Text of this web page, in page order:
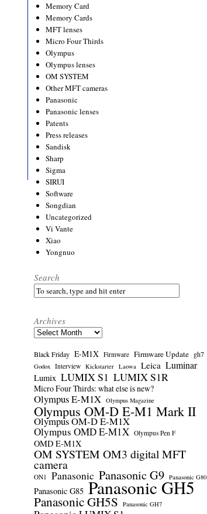
Memory Card
Memory Cards
MFT lenses
Micro Four Thirds
Olympus
Olympus lenses
OM SYSTEM
Other MFT cameras
Panasonic
Panasonic lenses
Patents
Press releases
Sandisk
Sharp
Sigma
SIRUI
Software
Songdian
Uncategorized
Vi Vante
Xiao
Yongnuo
Search
Archives
Archives
Black Friday E-M1X Firmware Firmware Update gh7
Godox Interview Kickstarter Laowa Leica Luminar
Lumix LUMIX S1 LUMIX S1R
Micro Four Thirds: what else is new?
Olympus E-M1X Olympus Magazine
Olympus OM-D E-M1 Mark II
Olympus OM-D E-M1X
Olympus OMD E-M1X Olympus Pen F
OMD E-M1X
OM SYSTEM OM3 digital MFT
camera
ON1 Panasonic Panasonic G9 Panasonic G80
Panasonic G85 Panasonic GH5
Panasonic GH5S Panasonic GH7